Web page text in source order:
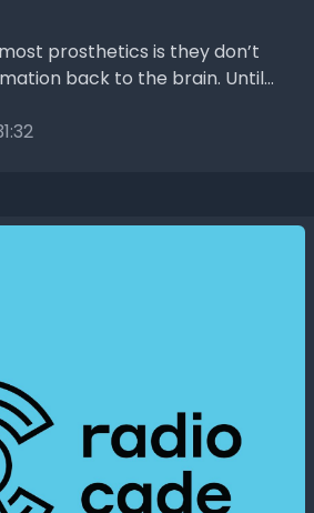
prosthetics is they don’t
back to the brain. Until
and her team...